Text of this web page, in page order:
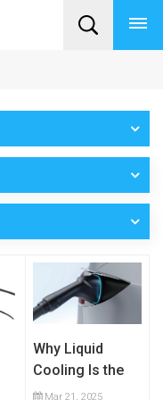
Why Liquid
Cooling Is the
Future of High-
Mar 21, 2025